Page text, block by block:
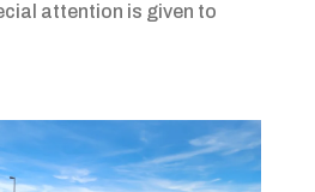
attention is given to